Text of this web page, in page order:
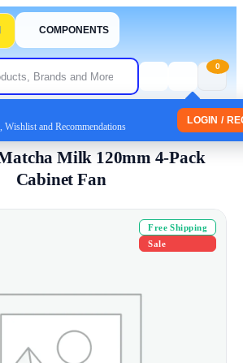
COMPONENTS
Wishlist and Recommendations
LOGIN /
0
Hyte FA12 Matcha Milk 120mm 4-Pack Cabinet Fan
Milk 120mm 4-Pack
Cabinet Fan
Free Shipping
Sale